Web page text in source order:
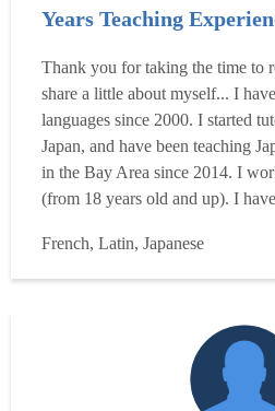
Years Teaching
Thank you for taking the time to
share a little about myself... I
languages since 2000. I started
Japan, and have been teaching
in the Bay Area since 2014. I
(from 18 years old and up). I
classes. (For groups of two
teach from an hour and up, for
French, Latin, Japanese